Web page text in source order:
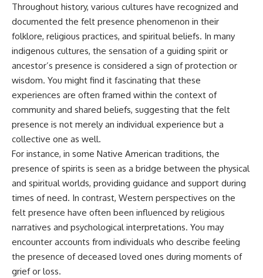
under different lighting
* Why **The Dress** fooled
millions of people
* The difference between
**magenta**, **forbidden
colors**, and **"Olo"**
---
## Watch Next
▶️ **[The 4-Billion-Year War Your
Cells Are Still Fighting]** →
[ https://youtu.be/OQxKhvTt-
OY]
▶️ **Subscribe for more mind-
bending science every week:**
[https://www.youtube.com/@Fr
eakyScience-h2o?
sub_confirmation=1]
(https://www.youtube.com/@Fr
eakyScience-h2o?
psychology documentaries that
help thoughtful overthinkers
understand themselves with
more clarity, compassion, and
peace.
https://www.youtube.com/@Un
pluggedPsychology?
sub_confirmation=1
**I'd love to hear from you.**
believing someone was upset
with you, only to find out nothing
was wrong?
Share your experience in the
comments. Chances are,
someone else has lived that
exact moment too.
#Overthinking #SocialAnxiety
#FearOfRejection
Throughout history, various cultures have recognized and
documented the felt presence phenomenon in their
folklore, religious practices, and spiritual beliefs. In many
indigenous cultures, the sensation of a guiding spirit or
ancestor’s presence is considered a sign of protection or
wisdom. You might find it fascinating that these
experiences are often framed within the context of
community and shared beliefs, suggesting that the felt
presence is not merely an individual experience but a
collective one as well.
For instance, in some Native American traditions, the
presence of spirits is seen as a bridge between the physical
and spiritual worlds, providing guidance and support during
times of need. In contrast, Western perspectives on the
felt presence have often been influenced by religious
narratives and psychological interpretations. You may
encounter accounts from individuals who describe feeling
the presence of deceased loved ones during moments of
grief or loss.